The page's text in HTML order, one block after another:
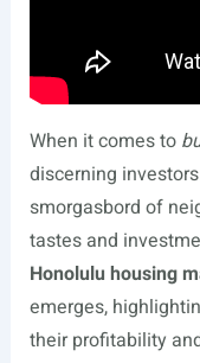
When it comes to
discerning
smorgasbord of
tastes and
Honolulu housing
emerges,
their profitability